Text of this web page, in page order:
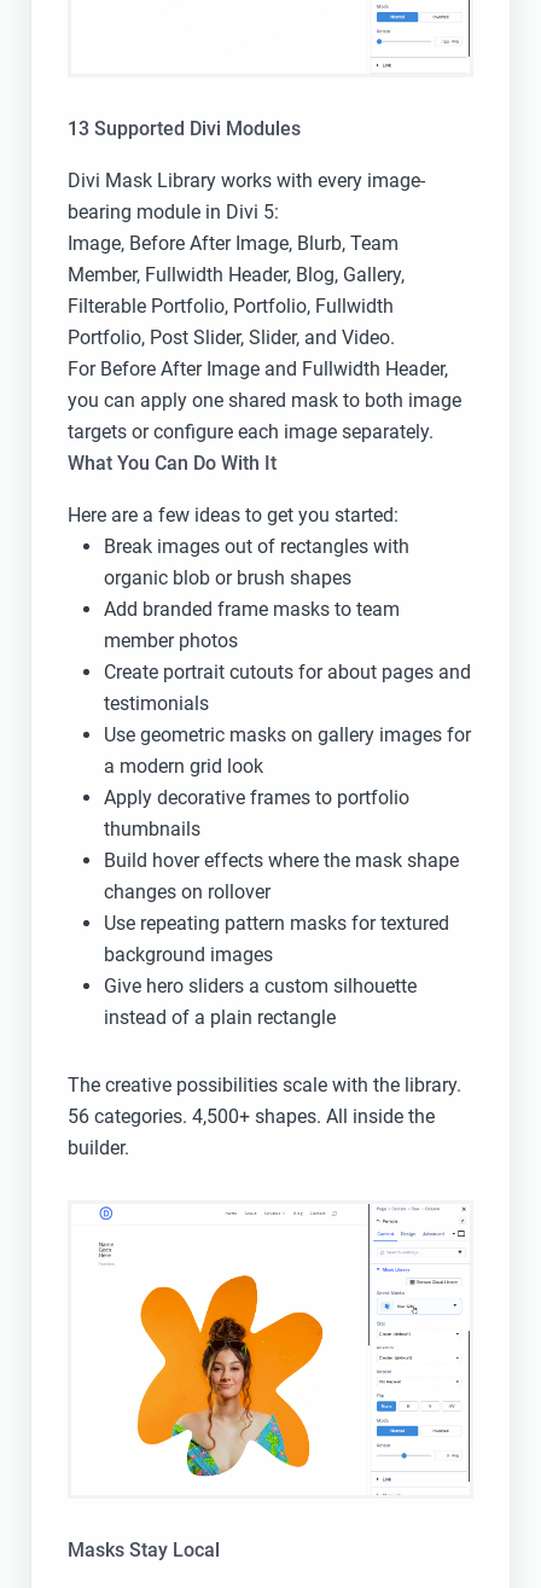
13 Supported Divi Modules
Divi Mask Library works with every image-
bearing module in Divi 5:
Image, Before After Image, Blurb, Team
Member, Fullwidth Header, Blog, Gallery,
Filterable Portfolio, Portfolio, Fullwidth
Portfolio, Post Slider, Slider, and Video.
For Before After Image and Fullwidth Header,
you can apply one shared mask to both image
targets or configure each image separately.
What You Can Do With It
Here are a few ideas to get you started:
Break images out of rectangles with
organic blob or brush shapes
Add branded frame masks to team
member photos
Create portrait cutouts for about pages and
testimonials
Use geometric masks on gallery images for
a modern grid look
Apply decorative frames to portfolio
thumbnails
Build hover effects where the mask shape
changes on rollover
Use repeating pattern masks for textured
background images
Give hero sliders a custom silhouette
instead of a plain rectangle
The creative possibilities scale with the library.
56 categories. 4,500+ shapes. All inside the
builder.
Masks Stay Local